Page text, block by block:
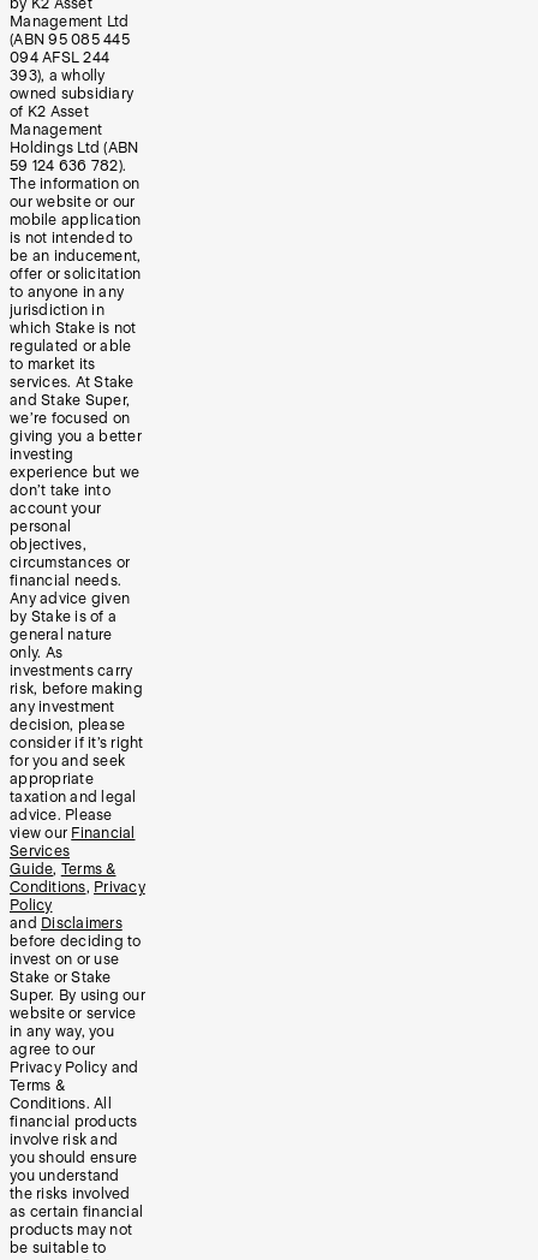
Management Ltd
(ABN 95 085 445
094 AFSL 244
393), a wholly
owned subsidiary
of K2 Asset
Management
Holdings Ltd (ABN
59 124 636 782).
The information on
our website or our
mobile application
is not intended to
be an inducement,
offer or solicitation
to anyone in any
jurisdiction in
which Stake is not
regulated or able
to market its
services. At Stake
and Stake Super,
we’re focused on
giving you a better
investing
experience but we
don’t take into
account your
personal
objectives,
circumstances or
financial needs.
Any advice given
by Stake is of a
general nature
only. As
investments carry
risk, before making
any investment
decision, please
consider if it’s right
for you and seek
appropriate
taxation and legal
advice. Please
view our Financial
Services
Guide, Terms &
Conditions, Privacy
Policy
and Disclaimers
before deciding to
invest on or use
Stake or Stake
Super. By using our
website or service
in any way, you
agree to our
Privacy Policy and
Terms &
Conditions. All
financial products
involve risk and
you should ensure
you understand
the risks involved
as certain financial
products may not
be suitable to